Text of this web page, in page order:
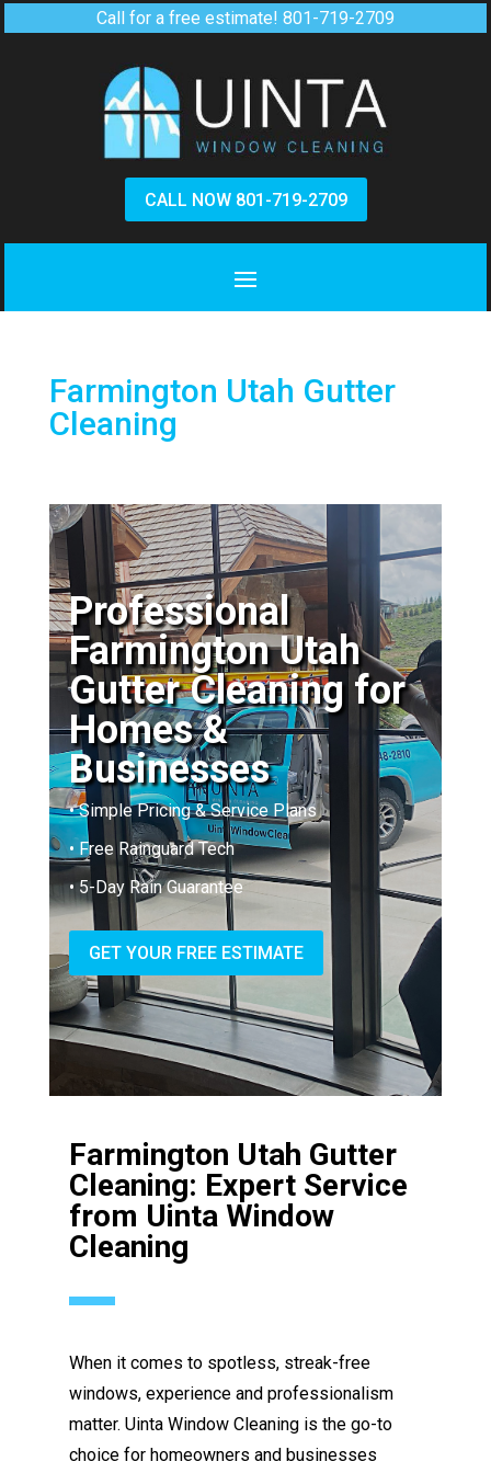
Call for a free estimate! 801-719-2709
CALL NOW 801-719-2709
Farmington Utah Gutter
Cleaning
Professional
Farmington Utah
Gutter Cleaning for
Homes &
Businesses
• Simple Pricing & Service Plans
• Free Rainguard Tech
• 5-Day Rain Guarantee
GET YOUR FREE ESTIMATE
Farmington Utah Gutter
Cleaning: Expert Service
from Uinta Window
Cleaning
When it comes to spotless, streak-free
windows, experience and professionalism
matter. Uinta Window Cleaning is the go-to
choice for homeowners and businesses